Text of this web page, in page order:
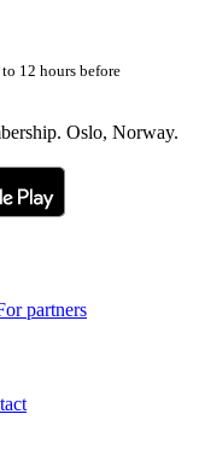
12 hours before
Oslo, Norway.
partners